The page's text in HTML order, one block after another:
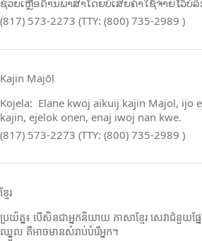
ຊ່ວຍເຫຼືອດ້ານພາສາໂດຍບໍ່ເສຍຄ່າໃຊ້ຈ່າຍໄວ້ບໍ
(817) 573-2273 (TTY: (800) 735-2989 )
Kajin Ṃajōḷ
Kojela: Elane kwoj aikuij kajin Majol, ijo
kajin, ejelok onen, enaj iwoj nan kwe.
(817) 573-2273 (TTY: (800) 735-2989 )
ខ្មែរ
ប្រយ័ត្ន៖ បើសិនជាអ្នកនិយាយ ភាសាខ្មែរ សេវាជំនួយ
ឈ្នួល គឺអាចមានសំរាប់បំរើអ្នក។